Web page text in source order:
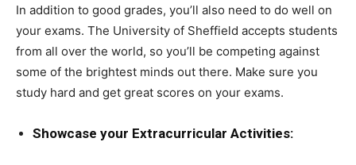
In addition to good grades, you’ll also need to do well on
your exams. The University of Sheffield accepts students
from all over the world, so you’ll be competing against
some of the brightest minds out there. Make sure you
study hard and get great scores on your exams.
Showcase your Extracurricular Activities: